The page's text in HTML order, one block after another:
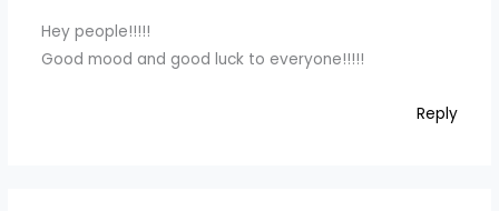
Hey people!!!!!
Good mood and good luck to everyone!!!!!
Reply